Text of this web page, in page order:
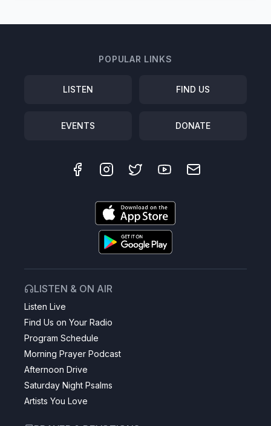
POPULAR LINKS
LISTEN FIND US
EVENTS DONATE
LISTEN & ON AIR
Listen Live
Find Us on Your Radio
Program Schedule
Morning Prayer Podcast
Afternoon Drive
Saturday Night Psalms
Artists You Love